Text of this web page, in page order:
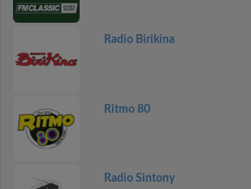
Radio Birikina
Ritmo 80
Radio Sintony